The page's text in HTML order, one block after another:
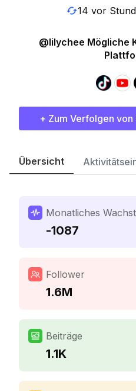
14 vor
@lilychee Mögliche
+ Zum Verfolgen
Übersicht
Monatliches
-1087
Follower
1.6M
Beiträge
1.1K